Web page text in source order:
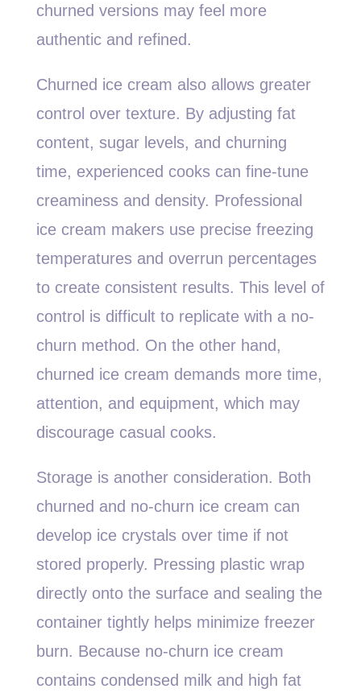
churned versions may feel more
authentic and refined.
Churned ice cream also allows greater
control over texture. By adjusting fat
content, sugar levels, and churning
time, experienced cooks can fine-tune
creaminess and density. Professional
ice cream makers use precise freezing
temperatures and overrun percentages
to create consistent results. This level of
control is difficult to replicate with a no-
churn method. On the other hand,
churned ice cream demands more time,
attention, and equipment, which may
discourage casual cooks.
Storage is another consideration. Both
churned and no-churn ice cream can
develop ice crystals over time if not
stored properly. Pressing plastic wrap
directly onto the surface and sealing the
container tightly helps minimize freezer
burn. Because no-churn ice cream
contains condensed milk and high fat